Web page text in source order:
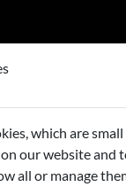
which are
our website and
all or manage